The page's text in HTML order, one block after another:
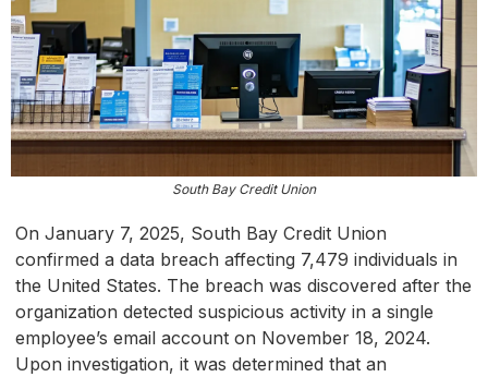
South Bay Credit Union
On January 7, 2025, South Bay Credit Union
confirmed a data breach affecting 7,479 individuals in
the United States. The breach was discovered after the
organization detected suspicious activity in a single
employee’s email account on November 18, 2024.
Upon investigation, it was determined that an